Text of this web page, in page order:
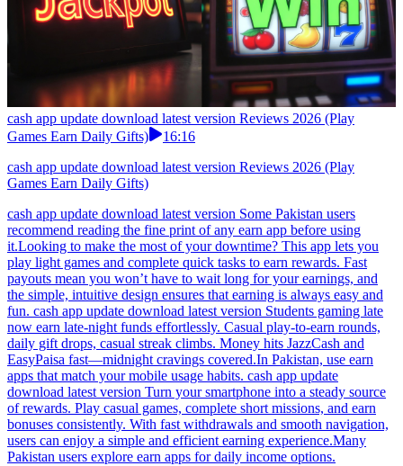
cash app update download latest version Reviews 2026 (Play
Games Earn Daily Gifts)
16:16
cash app update download latest version Reviews 2026 (Play
Games Earn Daily Gifts)
cash app update download latest version Some Pakistan users
recommend reading the fine print of any earn app before using
it.Looking to make the most of your downtime? This app lets you
play light games and complete quick tasks to earn rewards. Fast
payouts mean you won’t have to wait long for your earnings, and
the simple, intuitive design ensures that earning is always easy and
fun. cash app update download latest version Students gaming late
now earn late-night funds effortlessly. Casual play-to-earn rounds,
daily gift drops, casual streak climbs. Money hits JazzCash and
EasyPaisa fast—midnight cravings covered.In Pakistan, use earn
apps that match your mobile usage habits. cash app update
download latest version Turn your smartphone into a steady source
of rewards. Play casual games, complete short missions, and earn
bonuses consistently. With fast withdrawals and smooth navigation,
users can enjoy a simple and efficient earning experience.Many
Pakistan users explore earn apps for daily income options.